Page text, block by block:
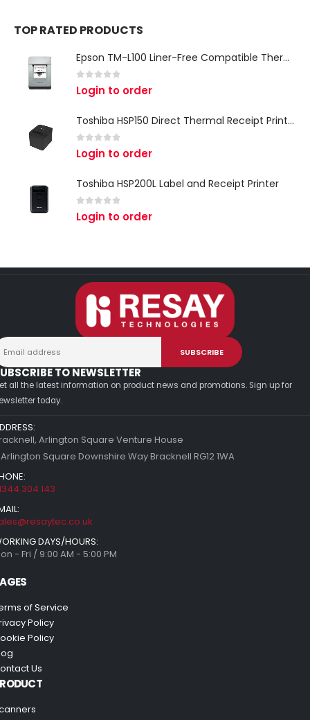
TOP RATED PRODUCTS
Epson TM-L100 Liner-Free Compatible Thermal Label Printer for QSR & Food Packaging
0 out of 5
Login to order
Toshiba HSP150 Direct Thermal Receipt Printer
0 out of 5
Login to order
Toshiba HSP200L Label and Receipt Printer
0 out of 5
Login to order
TO NEWSLETTER
all the latest information on product news and promotions. Sign up for
today.
Arlington Square Venture House
Square Downshire Way Bracknell RG12 1WA
304 143
DAYS/HOURS:
- Fri / 9:00 AM - 5:00 PM
of Service
Policy
Policy
Us